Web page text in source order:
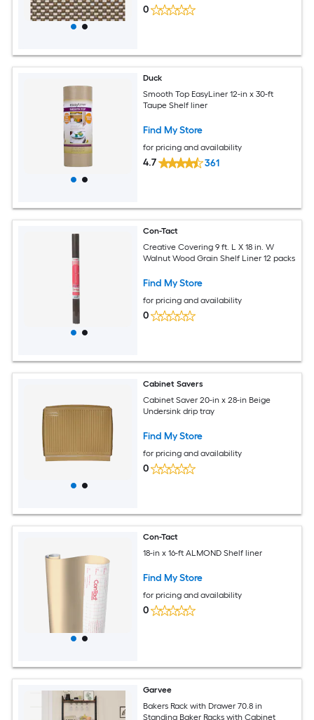
0
Duck
Smooth Top EasyLiner 12-in x 30-ft
Taupe Shelf liner
Find My Store
for pricing and availability
4.7 361
Con-Tact
Creative Covering 9 ft. L X 18 in. W
Walnut Wood Grain Shelf Liner 12 packs
Find My Store
for pricing and availability
0
Cabinet Savers
Cabinet Saver 20-in x 28-in Beige
Undersink drip tray
Find My Store
for pricing and availability
0
Con-Tact
18-in x 16-ft ALMOND Shelf liner
Find My Store
for pricing and availability
0
Garvee
Bakers Rack with Drawer 70.8 in
Standing Baker Racks with Cabinet